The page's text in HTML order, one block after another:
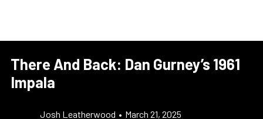
There And Back: Dan Gurney’s 1961
Impala
Josh Leatherwood • March 21, 2025